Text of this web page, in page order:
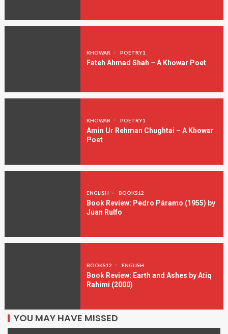
KHOWAR POETRY1
Fateh Ahmad Shah – A Khowar Poet
KHOWAR POETRY1
Amin Ur Rehman Chughtai – A Khowar
Poet
ENGLISH BOOKS12
Book Review: Pedro Páramo (1955) by
Juan Rulfo
BOOKS12 ENGLISH
Book Review: Earth and Ashes by Atiq
Rahimi (2000)
YOU MAY HAVE MISSED